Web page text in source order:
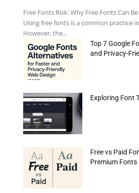
Free Fonts Risk: Why Free Fonts Can
Using free fonts is a common practice
However, the...
Top 7 Google
and Privacy-
Exploring Font
Free vs Paid
Premium Fonts